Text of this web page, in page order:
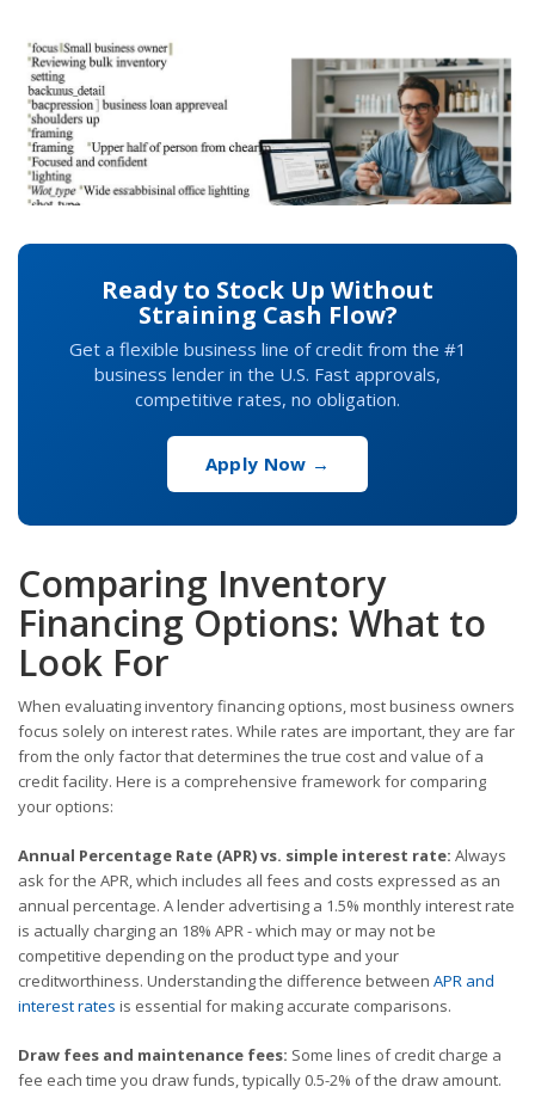
Ready to Stock Up Without
Straining Cash Flow?
Get a flexible business line of credit from the #1
business lender in the U.S. Fast approvals,
competitive rates, no obligation.
Apply Now →
Comparing Inventory
Financing Options: What to
Look For
When evaluating inventory financing options, most business owners
focus solely on interest rates. While rates are important, they are far
from the only factor that determines the true cost and value of a
credit facility. Here is a comprehensive framework for comparing
your options:
Annual Percentage Rate (APR) vs. simple interest rate: Always
ask for the APR, which includes all fees and costs expressed as an
annual percentage. A lender advertising a 1.5% monthly interest rate
is actually charging an 18% APR - which may or may not be
competitive depending on the product type and your
creditworthiness. Understanding the difference between APR and
interest rates is essential for making accurate comparisons.
Draw fees and maintenance fees: Some lines of credit charge a
fee each time you draw funds, typically 0.5-2% of the draw amount.